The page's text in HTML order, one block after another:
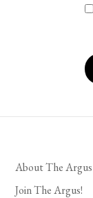
About The Argus
Join The Argus!